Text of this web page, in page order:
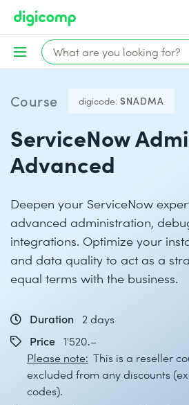
Course digicode: SNADMA
ServiceNow
Advanced
Deepen your ServiceNow
advanced administration,
integrations. Optimize your
and data quality to act as a
equal terms with the business.
Duration
2 days
Price 1'520.–
Please note: This is a reseller
excluded from any discounts
codes).